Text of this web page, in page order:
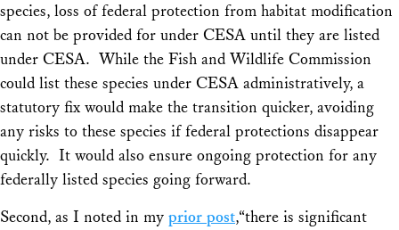
species, loss of federal protection from habitat modification
can not be provided for under CESA until they are listed
under CESA. While the Fish and Wildlife Commission
could list these species under CESA administratively, a
statutory fix would make the transition quicker, avoiding
any risks to these species if federal protections disappear
quickly. It would also ensure ongoing protection for any
federally listed species going forward.
Second, as I noted in my prior post,“there is significant